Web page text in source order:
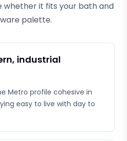
whether it fits your bath and
palette.
industrial
Metro profile cohesive in
easy to live with day to